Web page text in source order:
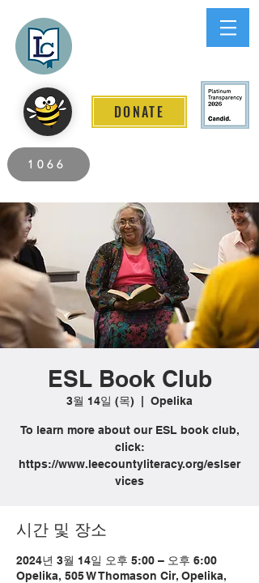
DONATE
1066
ESL Book Club
3월 14일 (목) Opelika
To learn more about our ESL book club,
click:
https://www.leecountyliteracy.org/eslser
vices
시간 및 장소
2024년 3월 14일 오후 5:00 – 오후 6:00
Opelika, 505 W Thomason Cir, Opelika,